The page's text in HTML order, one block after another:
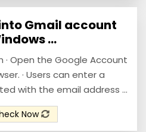
Gmail account
...
· Open the Google Account
· Users can enter a
with the email address ...
Now